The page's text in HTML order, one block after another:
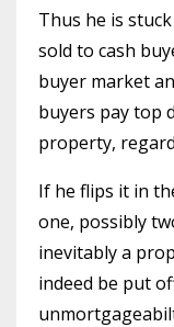
Thus he is
sold to cash
buyer market
buyers pay top
property,
If he flips it in
one, possibly
inevitably a
indeed be put